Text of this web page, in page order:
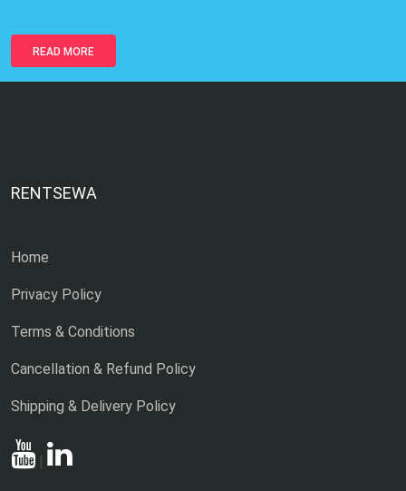
READ MORE
RENTSEWA
Home
Privacy Policy
Terms & Conditions
Cancellation & Refund Policy
Shipping & Delivery Policy
|